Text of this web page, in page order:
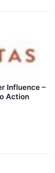
Influence –
Action